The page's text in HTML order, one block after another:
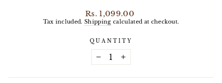
Regular
price
Rs. 1,099.00
Tax included.Shipping calculated at checkout.
QUANTITY
− +